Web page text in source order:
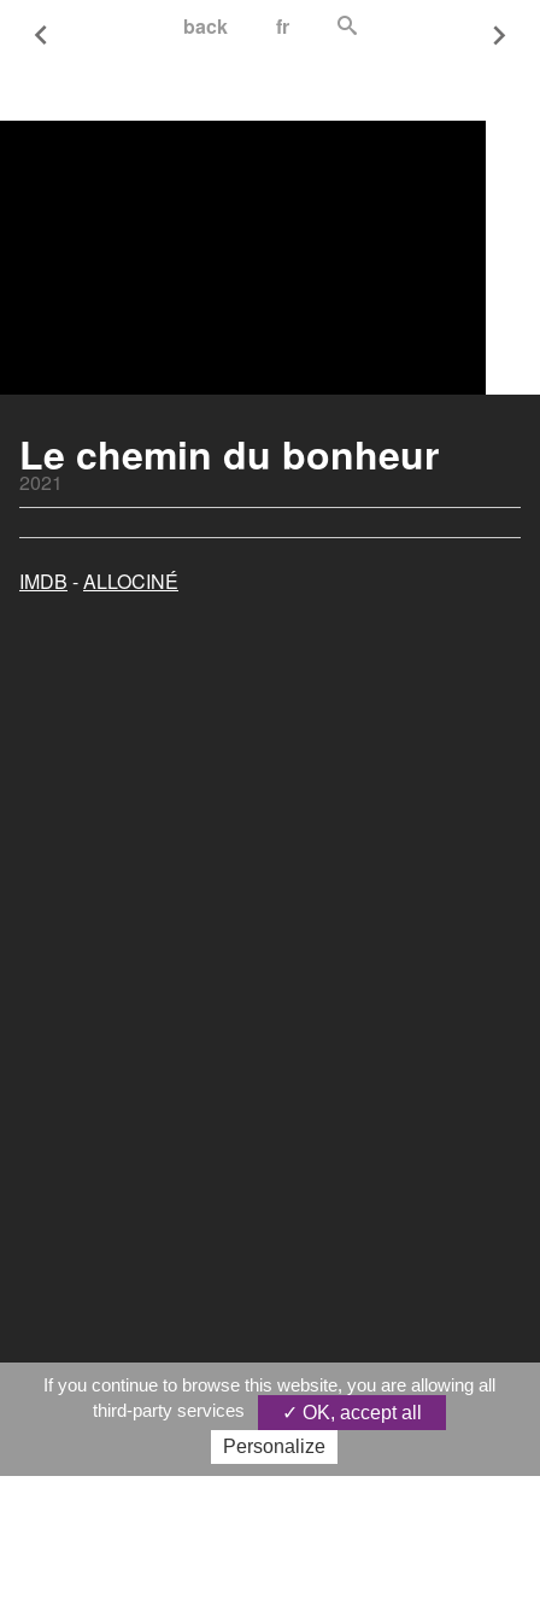
back fr
Le chemin du bonheur
2021
IMDB -ALLOCINÉ
If you continue to browse this website, you are allowing all
third-party services
✓ OK, accept all
Personalize